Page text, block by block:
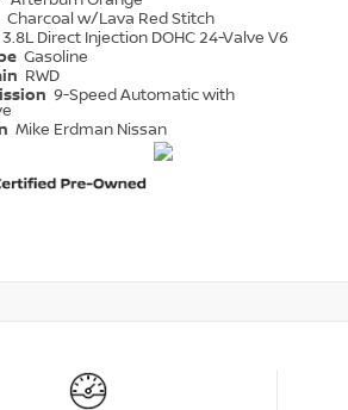
Charcoal w/Lava Red Stitch
3.8L Direct Injection DOHC 24-Valve V6
Gasoline
RWD
9-Speed Automatic with
Mike Erdman Nissan